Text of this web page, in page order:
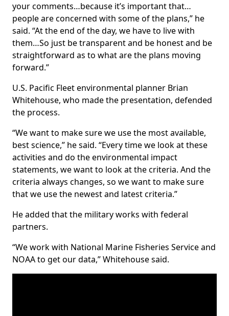
your comments…because it’s important that…
people are concerned with some of the plans,” he
said. “At the end of the day, we have to live with
them…So just be transparent and be honest and be
straightforward as to what are the plans moving
forward.”
U.S. Pacific Fleet environmental planner Brian
Whitehouse, who made the presentation, defended
the process.
“We want to make sure we use the most available,
best science,” he said. “Every time we look at these
activities and do the environmental impact
statements, we want to look at the criteria. And the
criteria always changes, so we want to make sure
that we use the newest and latest criteria.”
He added that the military works with federal
partners.
“We work with National Marine Fisheries Service and
NOAA to get our data,” Whitehouse said.